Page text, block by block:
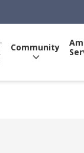
Community